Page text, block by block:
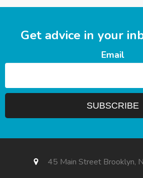
Get advice in your
Email
45 Main Street Brooklyn,